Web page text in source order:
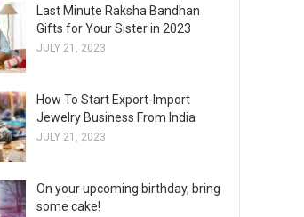
Last Minute Raksha Bandhan
Gifts for Your Sister in 2023
JULY 21, 2023
How To Start Export-Import
Jewelry Business From India
JULY 21, 2023
On your upcoming birthday, bring
some cake!